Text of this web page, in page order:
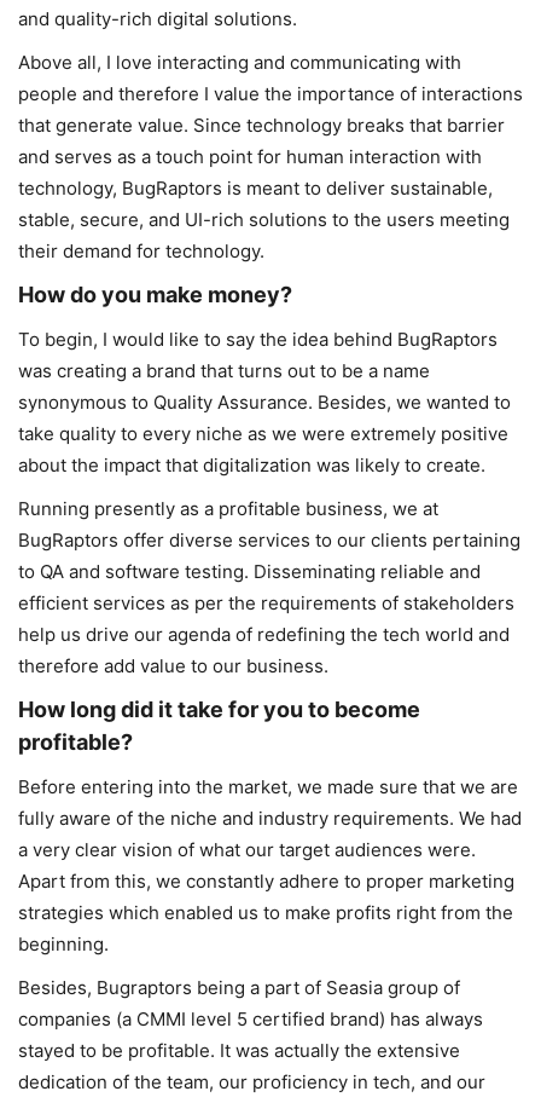
and quality-rich digital solutions.
Above all, I love interacting and communicating with
people and therefore I value the importance of interactions
that generate value. Since technology breaks that barrier
and serves as a touch point for human interaction with
technology, BugRaptors is meant to deliver sustainable,
stable, secure, and UI-rich solutions to the users meeting
their demand for technology.
How do you make money?
To begin, I would like to say the idea behind BugRaptors
was creating a brand that turns out to be a name
synonymous to Quality Assurance. Besides, we wanted to
take quality to every niche as we were extremely positive
about the impact that digitalization was likely to create.
Running presently as a profitable business, we at
BugRaptors offer diverse services to our clients pertaining
to QA and software testing. Disseminating reliable and
efficient services as per the requirements of stakeholders
help us drive our agenda of redefining the tech world and
therefore add value to our business.
How long did it take for you to become
profitable?
Before entering into the market, we made sure that we are
fully aware of the niche and industry requirements. We had
a very clear vision of what our target audiences were.
Apart from this, we constantly adhere to proper marketing
strategies which enabled us to make profits right from the
beginning.
Besides, Bugraptors being a part of Seasia group of
companies (a CMMI level 5 certified brand) has always
stayed to be profitable. It was actually the extensive
dedication of the team, our proficiency in tech, and our